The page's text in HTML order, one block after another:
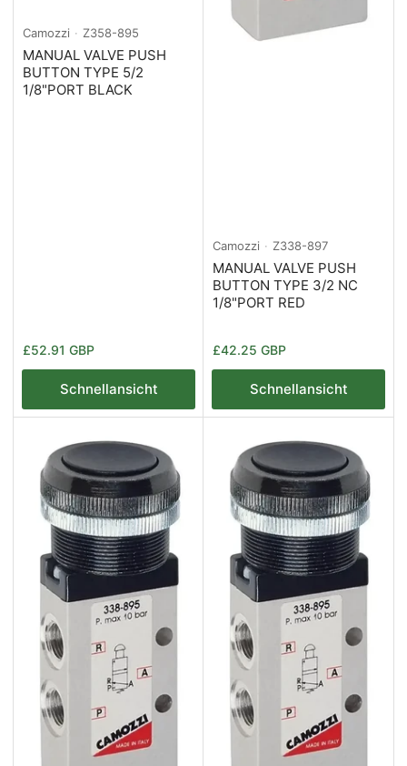
Camozzi Z358-895
MANUAL VALVE PUSH
BUTTON TYPE 5/2
1/8"PORT BLACK
Normaler
Preis
£52.91 GBP
Schnellansicht
Camozzi Z338-897
MANUAL VALVE PUSH
BUTTON TYPE 3/2 NC
1/8"PORT RED
Normaler
Preis
£42.25 GBP
Schnellansicht